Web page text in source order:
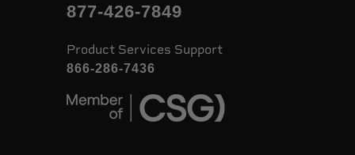
877-426-7849
Product Services Support
866-286-7436